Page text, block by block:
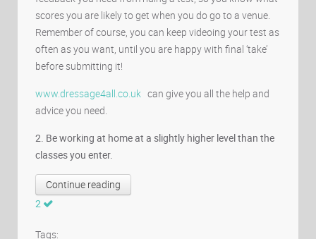
scores you are likely to get when you do go to a venue.
Remember of course, you can keep videoing your test as
often as you want, until you are happy with final ‘take’
before submitting it!
www.dressage4all.co.uk can give you all the help and
advice you need.
2. Be working at home at a slightly higher level than the
classes you enter.
Continue reading
2
Tags: